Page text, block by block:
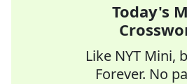
Today's
Like NYT Mini,
Forever. No